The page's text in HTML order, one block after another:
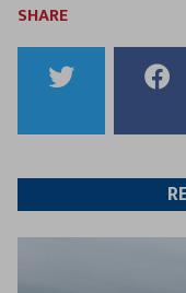
SHARE
to
Twitter